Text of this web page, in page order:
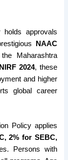
approvals
NAAC
Maharashtra
2024, these
and higher
global career
Policy applies
2% for SEBC,
Persons with